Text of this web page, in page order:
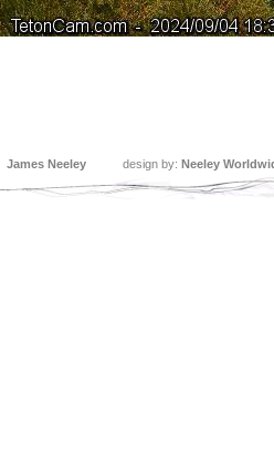
James Neeley design by: Neeley